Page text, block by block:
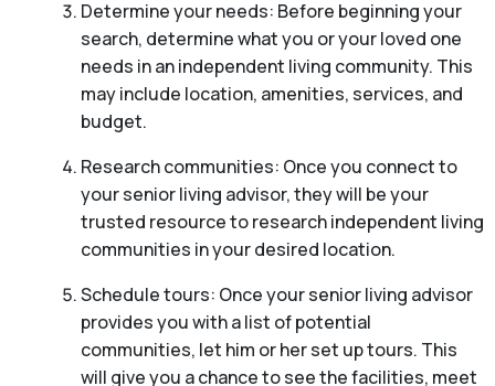
Determine your needs: Before beginning your
search, determine what you or your loved one
needs in an independent living community. This
may include location, amenities, services, and
budget.
Research communities: Once you connect to
your senior living advisor, they will be your
trusted resource to research independent living
communities in your desired location.
Schedule tours: Once your senior living advisor
provides you with a list of potential
communities, let him or her set up tours. This
will give you a chance to see the facilities, meet